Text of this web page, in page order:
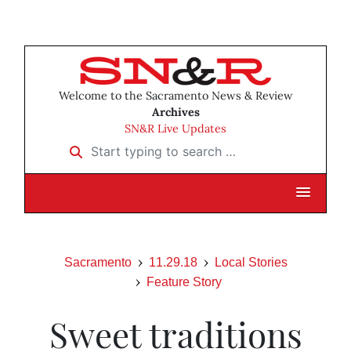
Welcome to the Sacramento News & Review
Archives
SN&R Live Updates
Start typing to search …
Sacramento 11.29.18
Local Stories
Feature Story
Sweet traditions